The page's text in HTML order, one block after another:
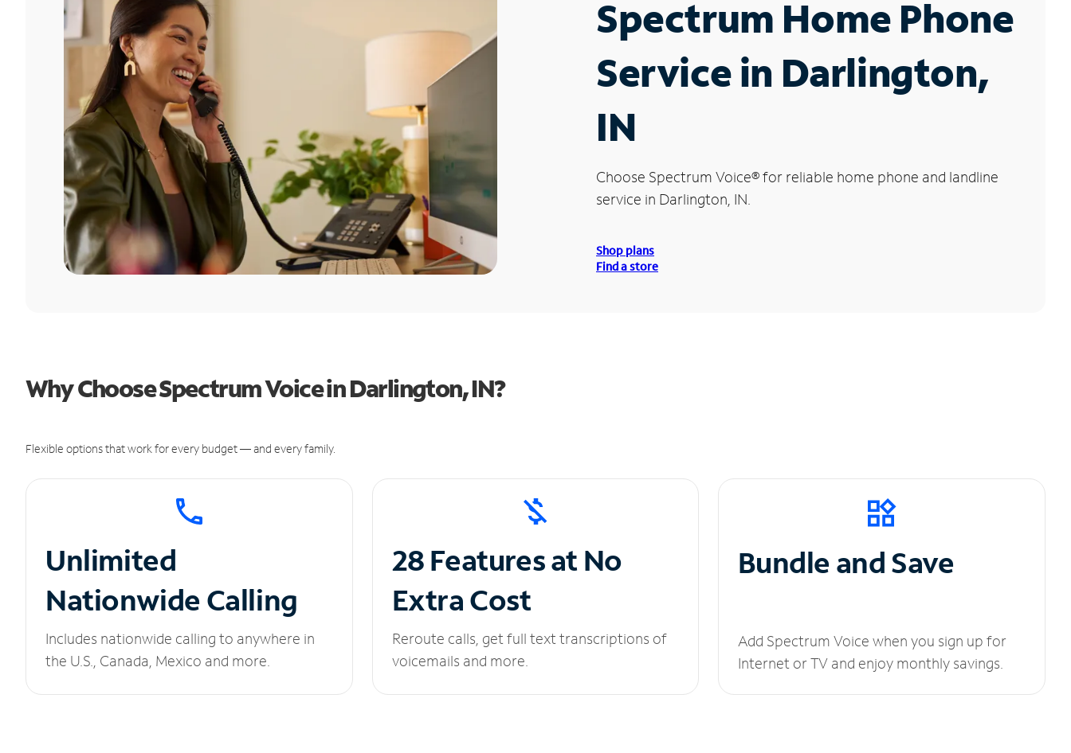
Spectrum Home Phone
Service in Darlington,
IN
Choose Spectrum Voice®for reliable home phone and landline
service in Darlington, IN.
Shop plans
Find a store
Why Choose Spectrum Voice in Darlington, IN?
Flexible options that work for every budget — and every family.
Unlimited
Nationwide Calling
Includes nationwide calling to anywhere in
the U.S., Canada, Mexico and more.
28 Features at No
Extra Cost
Reroute calls, get full text transcriptions of
voicemails and more.
Bundle and Save
Add Spectrum Voice when you sign up for
Internet or TV and enjoy monthly savings.